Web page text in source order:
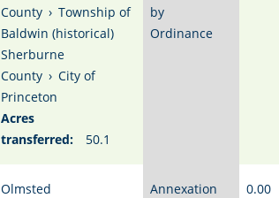
County › Township of
Baldwin (historical)
Sherburne
County › City of
Princeton
Acres
transferred:
50.1
by
Ordinance
Olmsted
Annexation
0.00